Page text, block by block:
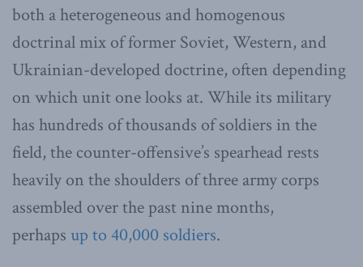
both a heterogeneous and homogenous
doctrinal mix of former Soviet, Western, and
Ukrainian-developed doctrine, often depending
on which unit one looks at. While its military
has hundreds of thousands of soldiers in the
field, the counter-offensive’s spearhead rests
heavily on the shoulders of three army corps
assembled over the past nine months,
perhaps up to 40,000 soldiers.